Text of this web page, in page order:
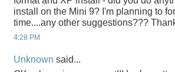
install on the Mini 9? I'm planning to
time....any other suggestions???
4:28 PM
Unknown said...